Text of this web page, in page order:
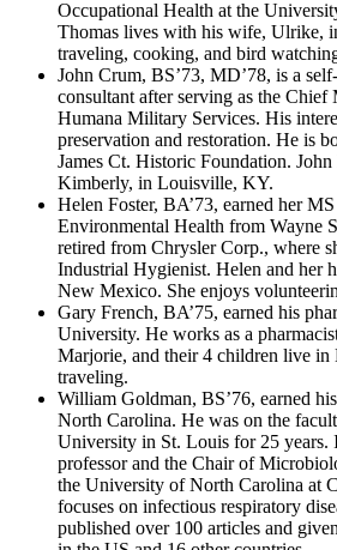
Occupational Health at the
Thomas lives with his wife, Ulrike,
traveling, cooking, and bird
John Crum, BS’73, MD’78, is a
consultant after serving as the
Humana Military Services. His
preservation and restoration. He is
James Ct. Historic Foundation.
Kimberly, in Louisville, KY.
Helen Foster, BA’73, earned her
Environmental Health from Wayne
retired from Chrysler Corp., where
Industrial Hygienist. Helen and her
New Mexico. She enjoys
Gary French, BA’75, earned his
University. He works as a
Marjorie, and their 4 children live
traveling.
William Goldman, BS’76, earned
North Carolina. He was on the
University in St. Louis for 25 years.
professor and the Chair of
the University of North Carolina at
focuses on infectious respiratory
published over 100 articles and